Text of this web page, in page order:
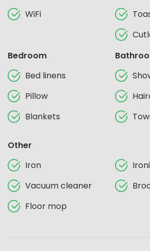
WiFi
Bedroom
Bed linens
Pillow
Blankets
Other
Iron
Vacuum cleaner
Floor mop